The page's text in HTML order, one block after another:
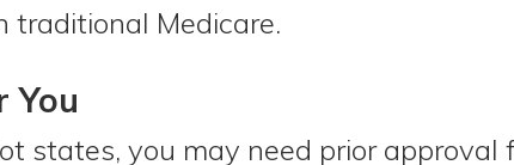
traditional Medicare.
You
states, you may need prior approval